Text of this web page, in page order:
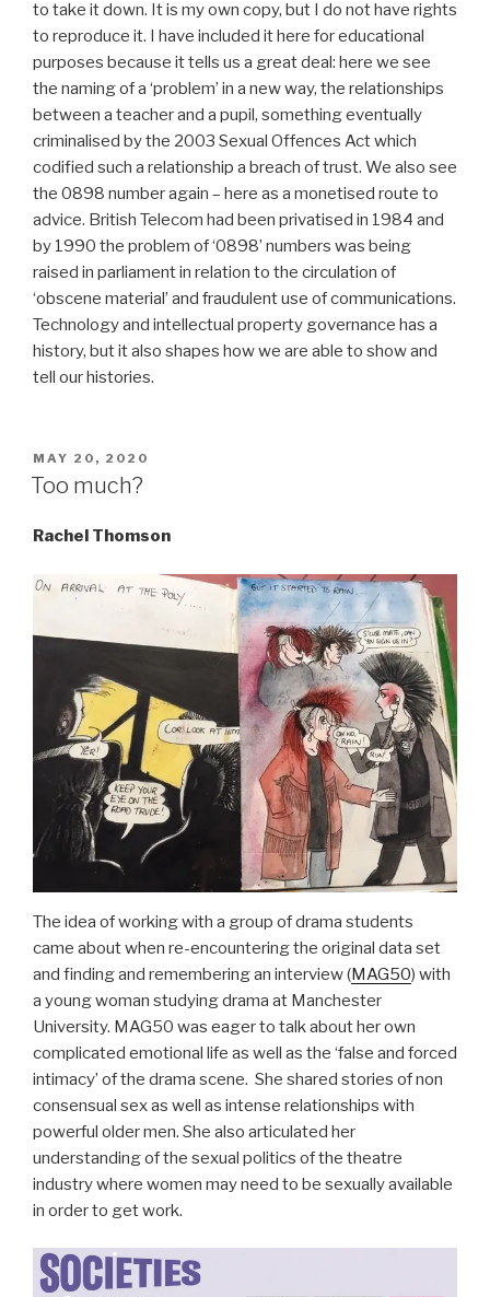
to take it down. It is my own copy, but I do not have rights
to reproduce it. I have included it here for educational
purposes because it tells us a great deal: here we see
the naming of a ‘problem’ in a new way, the relationships
between a teacher and a pupil, something eventually
criminalised by the 2003 Sexual Offences Act which
codified such a relationship a breach of trust. We also see
the 0898 number again – here as a monetised route to
advice. British Telecom had been privatised in 1984 and
by 1990 the problem of ‘0898’ numbers was being
raised in parliament in relation to the circulation of
‘obscene material’ and fraudulent use of communications.
Technology and intellectual property governance has a
history, but it also shapes how we are able to show and
tell our histories.
POSTED
ON
MAY 20, 2020
Too much?
Rachel Thomson
The idea of working with a group of drama students
came about when re-encountering the original data set
and finding and remembering an interview (MAG50) with
a young woman studying drama at Manchester
University. MAG50 was eager to talk about her own
complicated emotional life as well as the ‘false and forced
intimacy’ of the drama scene. She shared stories of non
consensual sex as well as intense relationships with
powerful older men. She also articulated her
understanding of the sexual politics of the theatre
industry where women may need to be sexually available
in order to get work.